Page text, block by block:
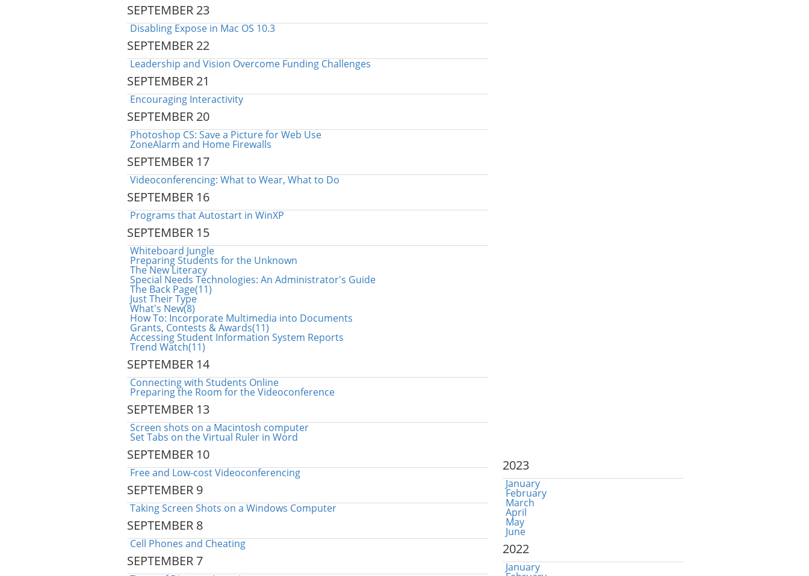
SEPTEMBER 23
Disabling Expose in Mac OS 10.3
SEPTEMBER 22
Leadership and Vision Overcome Funding Challenges
SEPTEMBER 21
Encouraging Interactivity
SEPTEMBER 20
Photoshop CS: Save a Picture for Web Use
ZoneAlarm and Home Firewalls
SEPTEMBER 17
Videoconferencing: What to Wear, What to Do
SEPTEMBER 16
Programs that Autostart in WinXP
SEPTEMBER 15
Whiteboard Jungle
Preparing Students for the Unknown
The New Literacy
Special Needs Technologies: An Administrator's Guide
The Back Page(11)
Just Their Type
What's New(8)
How To: Incorporate Multimedia into Documents
Grants, Contests & Awards(11)
Accessing Student Information System Reports
Trend Watch(11)
SEPTEMBER 14
Connecting with Students Online
Preparing the Room for the Videoconference
SEPTEMBER 13
Screen shots on a Macintosh computer
Set Tabs on the Virtual Ruler in Word
SEPTEMBER 10
Free and Low-cost Videoconferencing
SEPTEMBER 9
Taking Screen Shots on a Windows Computer
SEPTEMBER 8
Cell Phones and Cheating
SEPTEMBER 7
2023
January
February
March
April
May
June
2022
January